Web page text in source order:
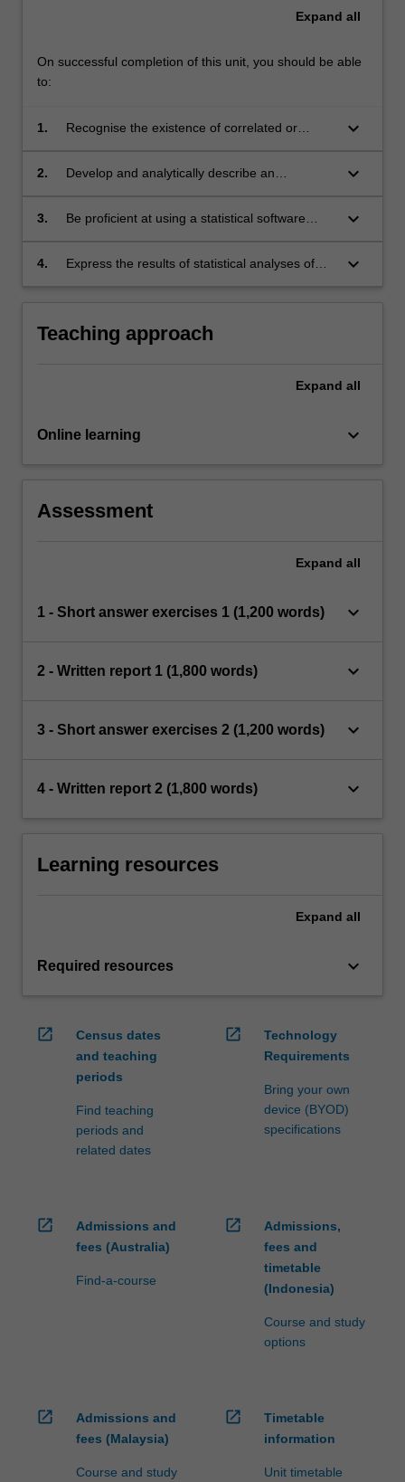
Expand all
On successful completion of this unit, you should be able
to:
1.
Recognise the existence of correlated or
limitations of standard methods in these
keyboard_arrow_down
2.
Develop and analytically describe an
data based on unit matter considerations.
keyboard_arrow_down
3.
Be proficient at using a statistical software
and perform computations for longitudinal data
keyboard_arrow_down
4.
Express the results of statistical analyses of
publication in biomedical or epidemiological
journal articles.
keyboard_arrow_down
Teaching approach
Expand all
Online learning keyboard_arrow_down
Assessment
Expand all
1 - Short answer exercises 1 (1,200 words) keyboard_arrow_down
2 - Written report 1 (1,800 words) keyboard_arrow_down
3 - Short answer exercises 2 (1,200 words) keyboard_arrow_down
4 - Written report 2 (1,800 words) keyboard_arrow_down
Learning resources
Expand all
Required resources keyboard_arrow_down
open_in_new
Census dates
and teaching
periods
Find teaching
periods and
related dates
open_in_new
Technology
Requirements
Bring your own
device (BYOD)
specifications
open_in_new
Admissions and
fees (Australia)
Find-a-course
open_in_new
Admissions,
fees and
timetable
(Indonesia)
Course and study
options
open_in_new
Admissions and
fees (Malaysia)
Course and study
open_in_new
Timetable
information
Unit timetable